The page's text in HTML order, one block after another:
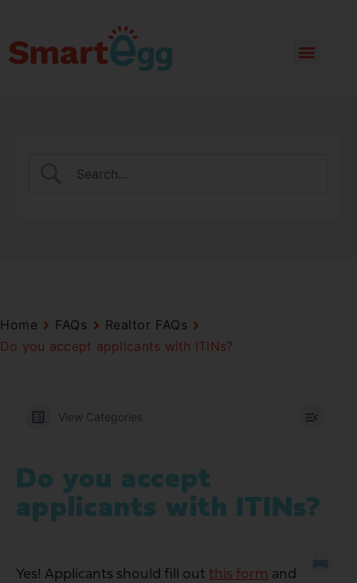
Home FAQs
Realtor FAQs
Do you accept applicants with ITINs?
View Categories
Do you accept
applicants with ITINs?
Yes! Applicants should fill out this form and